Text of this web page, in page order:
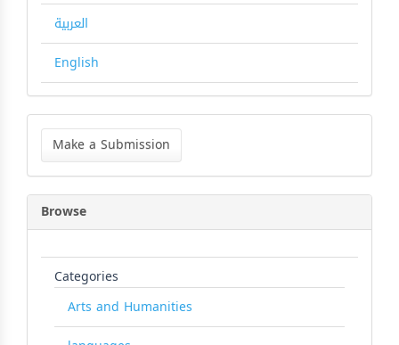
العربية
English
Make
Submission
Make a Submission
Browse
Categories
Arts and Humanities